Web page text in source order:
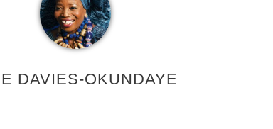
DAVIES-OKUNDAYE